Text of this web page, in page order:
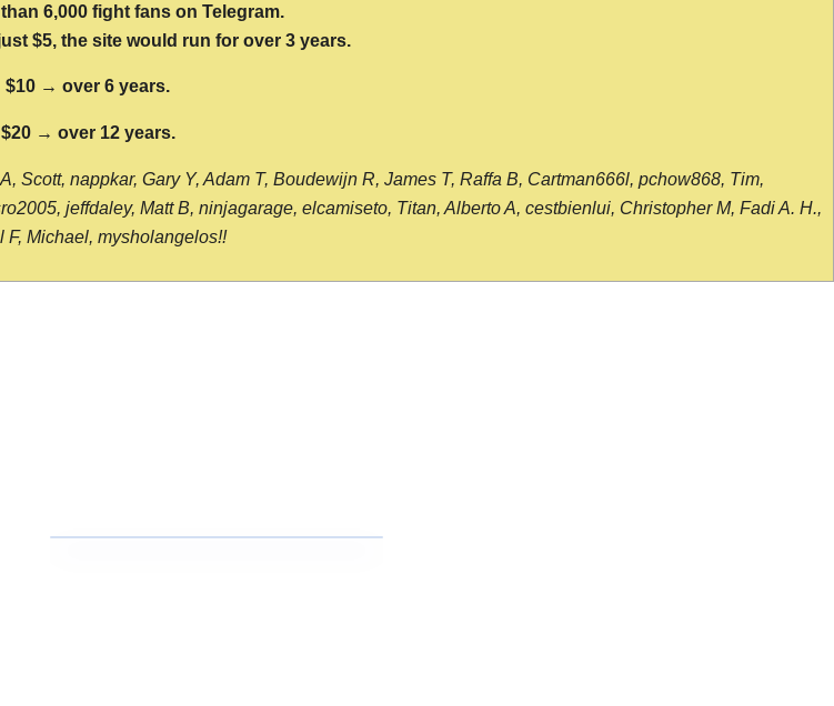
6,000 fight fans on Telegram.
$5, the site would run for over 3 years.
$10 → over 6 years.
$20 → over 12 years.
Scott, nappkar, Gary Y, Adam T, Boudewijn R, James T, Raffa B, Cartman666l, pchow868, Tim,
jeffdaley, Matt B, ninjagarage, elcamiseto, Titan, Alberto A, cestbienlui, Christopher M, Fadi A. H.,
F, Michael, mysholangelos!!